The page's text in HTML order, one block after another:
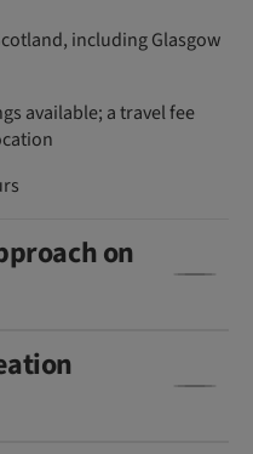
including Glasgow
available; a travel fee
on